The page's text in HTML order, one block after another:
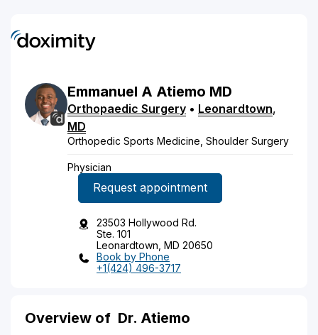
Emmanuel A Atiemo MD
Orthopaedic Surgery • Leonardtown,
MD
Orthopedic Sports Medicine, Shoulder Surgery
Physician
Request appointment
23503 Hollywood Rd.
Ste. 101
Leonardtown, MD 20650
Book by Phone
+1(424) 496-3717
Overview of Dr. Atiemo